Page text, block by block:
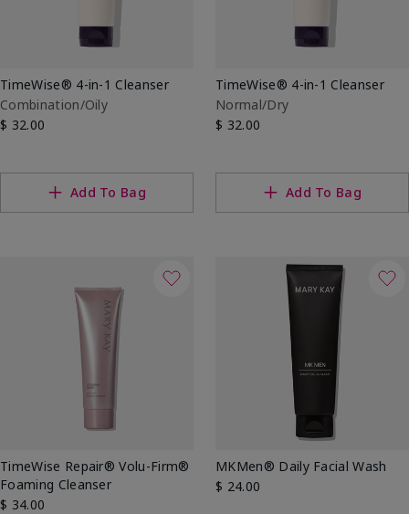
TimeWise® 4-in-1 Cleanser
Combination/Oily
$ 32.00
Add To Bag
TimeWise® 4-in-1 Cleanser
Normal/Dry
$ 32.00
Add To Bag
TimeWise Repair® Volu-Firm®
Foaming Cleanser
$ 34.00
MKMen® Daily Facial Wash
$ 24.00